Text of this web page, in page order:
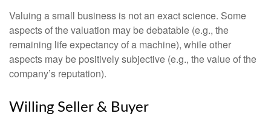
Valuing a small business is not an exact science. Some
aspects of the valuation may be debatable (e.g., the
remaining life expectancy of a machine), while other
aspects may be positively subjective (e.g., the value of the
company’s reputation).
Willing Seller & Buyer